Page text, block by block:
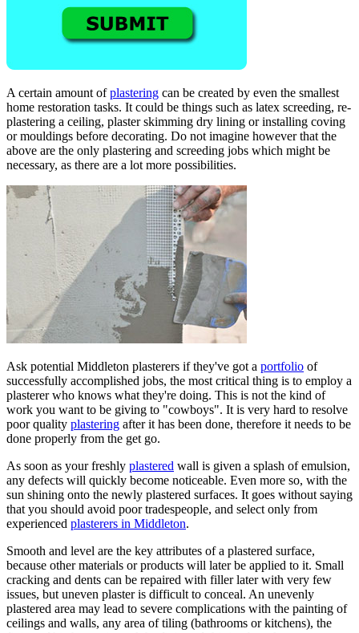
A certain amount ofplastering can be created by even the smallest
home restoration tasks. It could be things such as latex screeding, re-
plastering a ceiling, plaster skimming dry lining or installing coving
or mouldings before decorating. Do not imagine however that the
above are the only plastering and screeding jobs which might be
necessary, as there are a lot more possibilities.
Ask potential Middleton plasterers if they've got a portfolio of
successfully accomplished jobs, the most critical thing is to employ a
plasterer who knows what they're doing. This is not the kind of
work you want to be giving to "cowboys". It is very hard to resolve
poor quality plastering after it has been done, therefore it needs to be
done properly from the get go.
As soon as your freshly plastered wall is given a splash of emulsion,
any defects will quickly become noticeable. Even more so, with the
sun shining onto the newly plastered surfaces. It goes without saying
that you should avoid poor tradespeople, and select only from
experienced plasterers in Middleton.
Smooth and level are the key attributes of a plastered surface,
because other materials or products will later be applied to it. Small
cracking and dents can be repaired with filler later with very few
issues, but uneven plaster is difficult to conceal. An unevenly
plastered area may lead to severe complications with the painting of
ceilings and walls, any area of tiling (bathrooms or kitchens), the